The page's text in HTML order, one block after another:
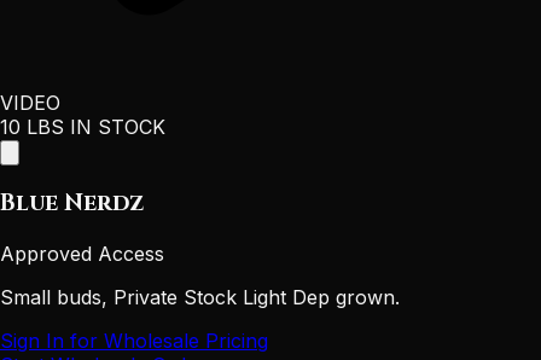
VIDEO
10 LBS IN STOCK
Blue Nerdz
Approved Access
Small buds, Private Stock Light Dep grown.
Sign In for Wholesale Pricing